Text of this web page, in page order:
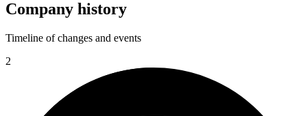
Company history
Timeline of changes and events
2